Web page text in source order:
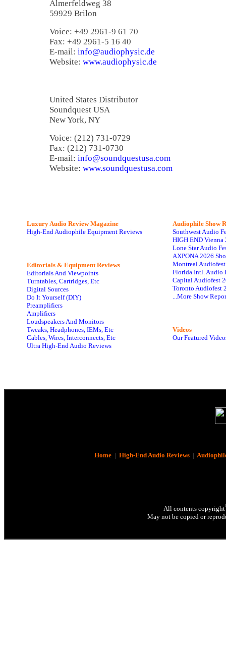
Almerfeldweg 38
59929 Brilon
Voice: +49 2961-9 61 70
Fax: +49 2961-5 16 40
E-mail: info@audiophysic.de
Website: www.audiophysic.de
United States Distributor
Soundquest USA
New York, NY
Voice: (212) 731-0729
Fax: (212) 731-0730
E-mail: info@soundquestusa.com
Website: www.soundquestusa.com
Luxury Audio Review Magazine
High-End Audiophile Equipment Reviews
Editorials & Equipment Reviews
Editorials And Viewpoints
Turntables, Cartridges, Etc
Digital Sources
Do It Yourself (DIY)
Preamplifiers
Amplifiers
Loudspeakers And Monitors
Tweaks, Headphones, IEMs, Etc
Cables, Wires, Interconnects, Etc
Ultra High-End Audio Reviews
Audiophile Show
Southwest Audio
HIGH END Vienna
Lone Star Audio
AXPONA 2026
Montreal
Florida Intl. Audio
Capital Audiofest
Toronto Audiofest
...More Show
Videos
Our Featured
Home| High-End Audio Reviews|
All contents copyright
May not be copied or